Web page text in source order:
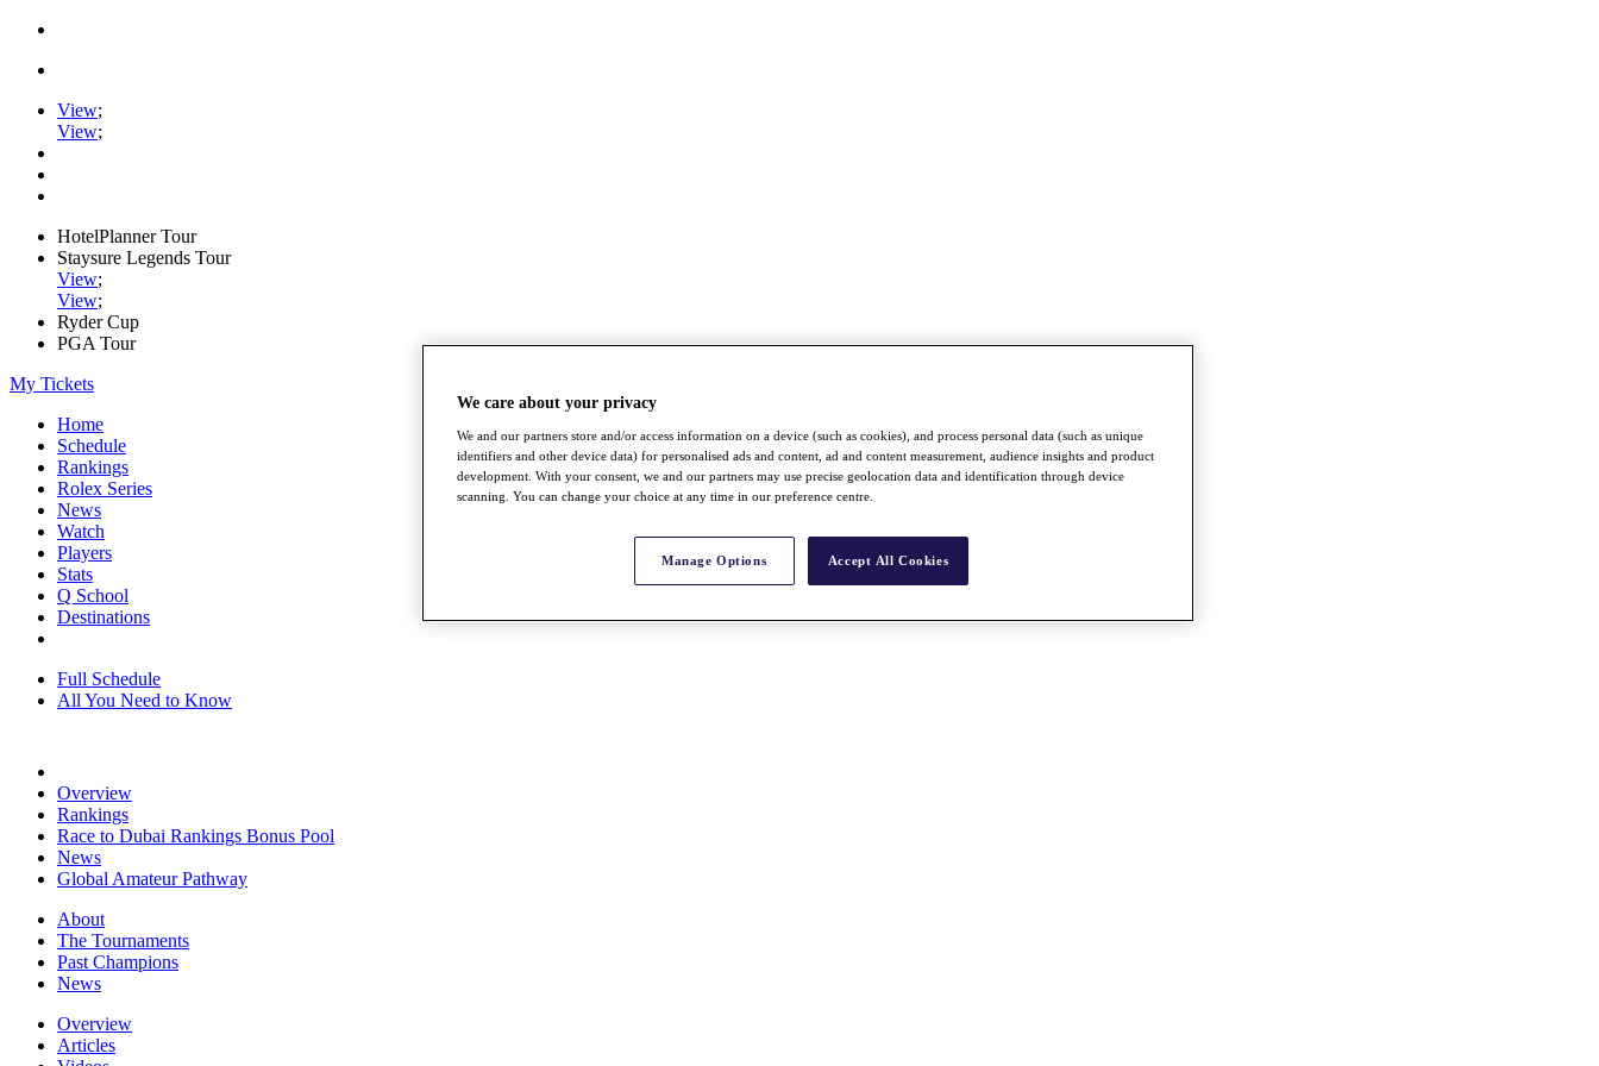
View;
View;
HotelPlanner Tour
Staysure Legends Tour
View;
View;
Ryder Cup
PGA Tour
My Tickets
Home
Schedule
Rankings
Rolex Series
News
Watch
Players
Stats
Q School
Destinations
Full Schedule
All You Need to Know
Overview
Rankings
Race to Dubai Rankings Bonus Pool
News
Global Amateur Pathway
About
The Tournaments
Past Champions
News
Overview
Articles
We care about your privacy
We and our partners store and/or access information on a device (such as cookies), and process personal data (such as unique
identifiers and other device data) for personalised ads and content, ad and content measurement, audience insights and product
development. With your consent, we and our partners may use precise geolocation data and identification through device
scanning. You can change your choice at any time in our preference centre.
Manage Options Accept All Cookies